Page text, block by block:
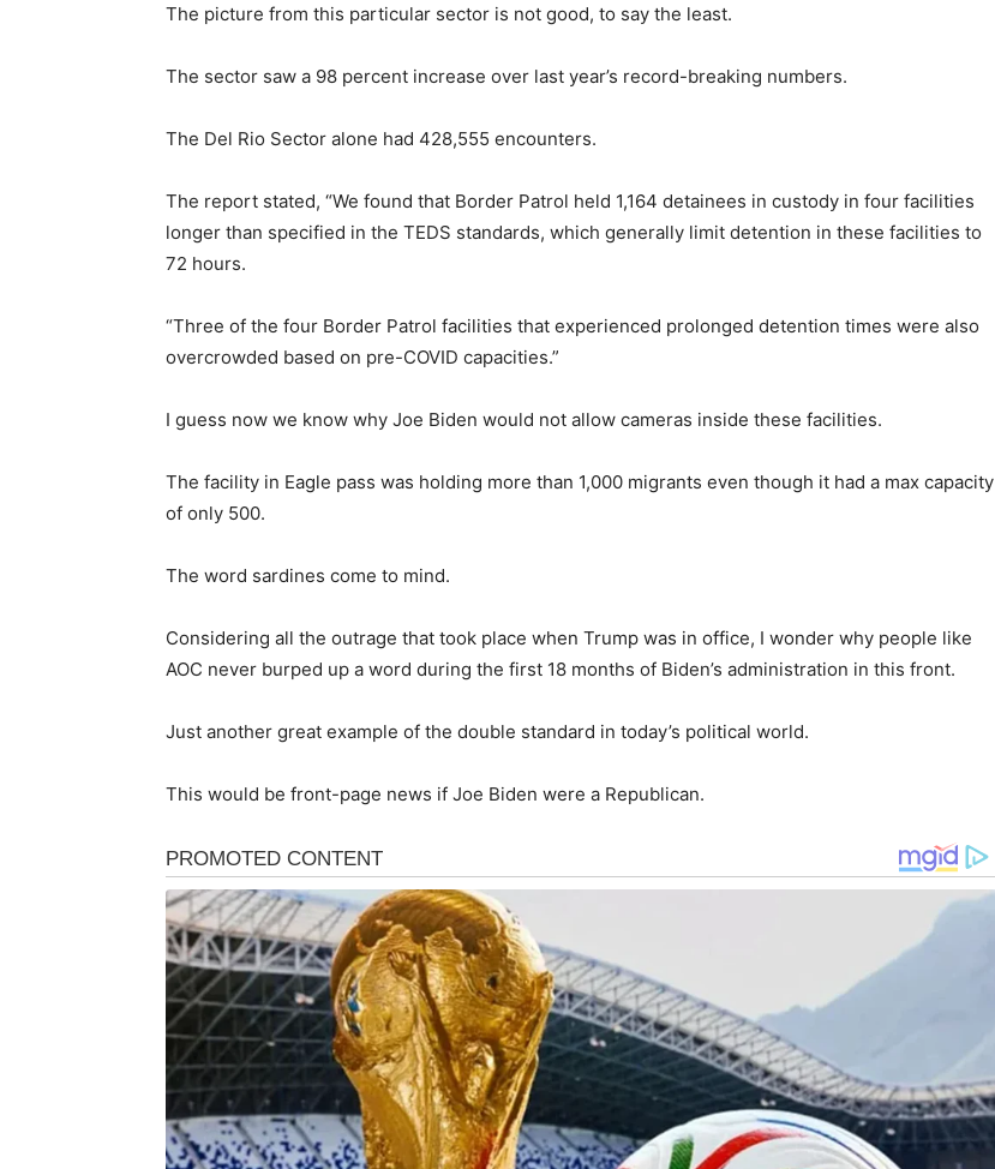
The picture from this particular sector is not good, to say the least.
The sector saw a 98 percent increase over last year’s record-breaking numbers.
The Del Rio Sector alone had 428,555 encounters.
The report stated, “We found that Border Patrol held 1,164 detainees in custody in four facilities
longer than specified in the TEDS standards, which generally limit detention in these facilities to
72 hours.
“Three of the four Border Patrol facilities that experienced prolonged detention times were also
overcrowded based on pre-COVID capacities.”
I guess now we know why Joe Biden would not allow cameras inside these facilities.
The facility in Eagle pass was holding more than 1,000 migrants even though it had a max capacity
of only 500.
The word sardines come to mind.
Considering all the outrage that took place when Trump was in office, I wonder why people like
AOC never burped up a word during the first 18 months of Biden’s administration in this front.
Just another great example of the double standard in today’s political world.
This would be front-page news if Joe Biden were a Republican.